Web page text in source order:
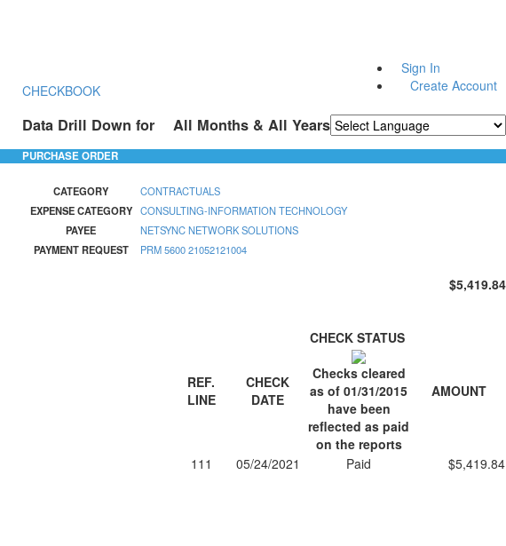
Sign In
Create Account
CHECKBOOK
Data Drill Down for All Months & All Years
PURCHASE ORDER
CATEGORY
CONTRACTUALS
EXPENSE CATEGORY CONSULTING-INFORMATION TECHNOLOGY
PAYEE
NETSYNC NETWORK SOLUTIONS
PAYMENT REQUEST
PRM 5600 21052121004
$5,419.84
REF.
LINE
CHECK
DATE
CHECK STATUS
Checks cleared
as of 01/31/2015
have been
reflected as paid
on the reports
AMOUNT
111 05/24/2021 Paid
$5,419.84